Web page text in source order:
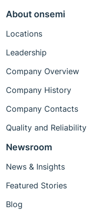
About onsemi
Locations
Leadership
Company Overview
Company History
Company Contacts
Quality and Reliability
Newsroom
News & Insights
Featured Stories
Blog